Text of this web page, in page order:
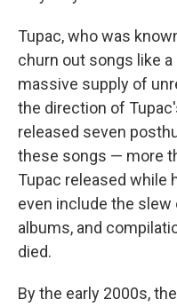
Tupac, who was
churn out songs like
massive supply of
the direction of
released seven
these songs — more
Tupac released while
even include the
albums, and
died.
By the early 2000s,